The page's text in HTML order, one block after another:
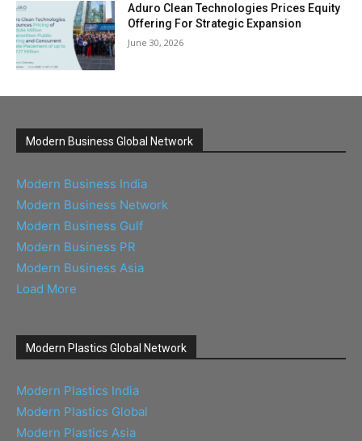
Aduro Clean Technologies Prices Equity
Offering For Strategic Expansion
June 30, 2026
Modern Business Global Network
Modern Business India
Modern Business Network
Modern Business Gulf
Modern Business PR
Modern Business Asia
Load More
Modern Plastics Global Network
Modern Plastics India
Modern Plastics Global
Modern Plastics Asia